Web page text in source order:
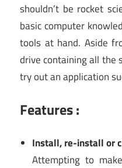
shouldn’t be rocket
basic computer
tools at hand. Aside
drive containing all the
try out an application
Features :
Install, re-install or
Attempting to